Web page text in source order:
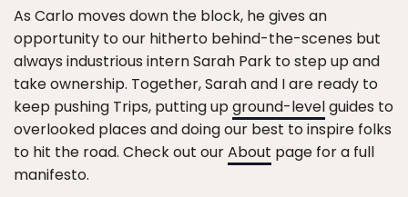
As Carlo moves down the block, he gives an
opportunity to our hitherto behind-the-scenes but
always industrious intern Sarah Park to step up and
take ownership. Together, Sarah and I are ready to
keep pushing Trips, putting upground-levelguides to
overlooked places and doing our best to inspire folks
to hit the road. Check out ourAbout page for a full
manifesto.